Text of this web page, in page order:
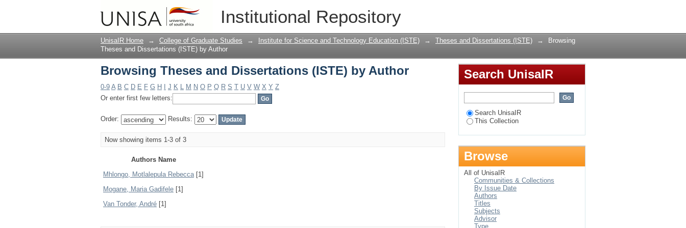
Institutional Repository
Browsing Theses and Dissertations (ISTE) by Author
UnisaIR Home → College of Graduate Studies → Institute for Science and Technology Education (ISTE) → Theses and Dissertations (ISTE) →
Browsing
Theses and Dissertations (ISTE) by Author
Browsing Theses and Dissertations (ISTE) by Author
0-9 A B C D E F G H J K L M N O P Q R S T U V W X Y Z
Or enter first few letters:
Order: Results:
Now showing items 1-3 of 3
Authors Name
Mhlongo, Motlalepula Rebecca[1]
Mogane, Maria Gadifele [1]
Van Tonder, André [1]
Search UnisaIR
Search UnisaIR
This Collection
Browse
All of UnisaIR
Communities & Collections
By Issue Date
Authors
Titles
Subjects
Advisor
Type